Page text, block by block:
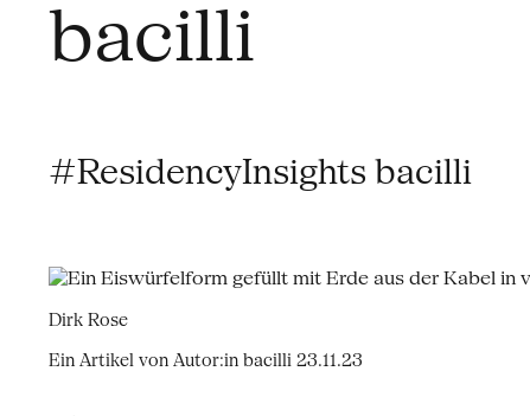
bacilli
#ResidencyInsights bacilli
Dirk Rose
Ein Artikel von Autor:in bacilli 23.11.23